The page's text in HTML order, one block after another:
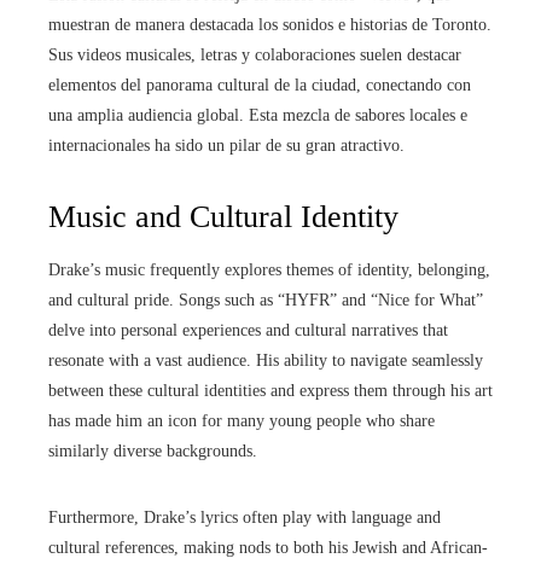
muestran de manera destacada los sonidos e historias de Toronto.
Sus videos musicales, letras y colaboraciones suelen destacar
elementos del panorama cultural de la ciudad, conectando con
una amplia audiencia global. Esta mezcla de sabores locales e
internacionales ha sido un pilar de su gran atractivo.
Music and Cultural Identity
Drake’s music frequently explores themes of identity, belonging,
and cultural pride. Songs such as “HYFR” and “Nice for What”
delve into personal experiences and cultural narratives that
resonate with a vast audience. His ability to navigate seamlessly
between these cultural identities and express them through his art
has made him an icon for many young people who share
similarly diverse backgrounds.
Furthermore, Drake’s lyrics often play with language and
cultural references, making nods to both his Jewish and African-